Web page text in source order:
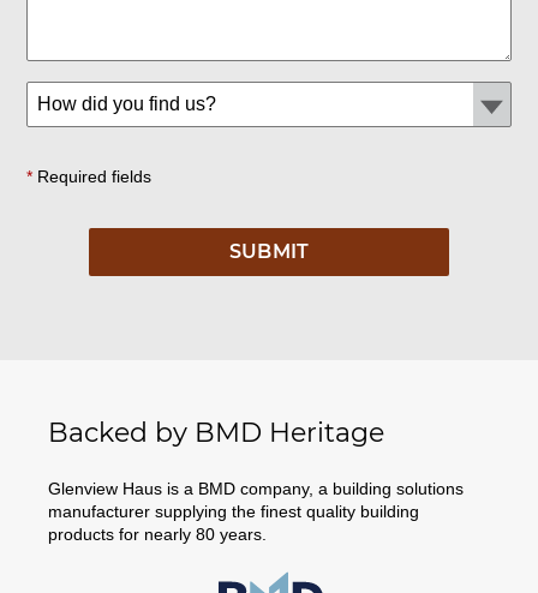
*Required fields
Backed by BMD Heritage
Glenview Haus is a BMD company, a building solutions
manufacturer supplying the finest quality building
products for nearly 80 years.